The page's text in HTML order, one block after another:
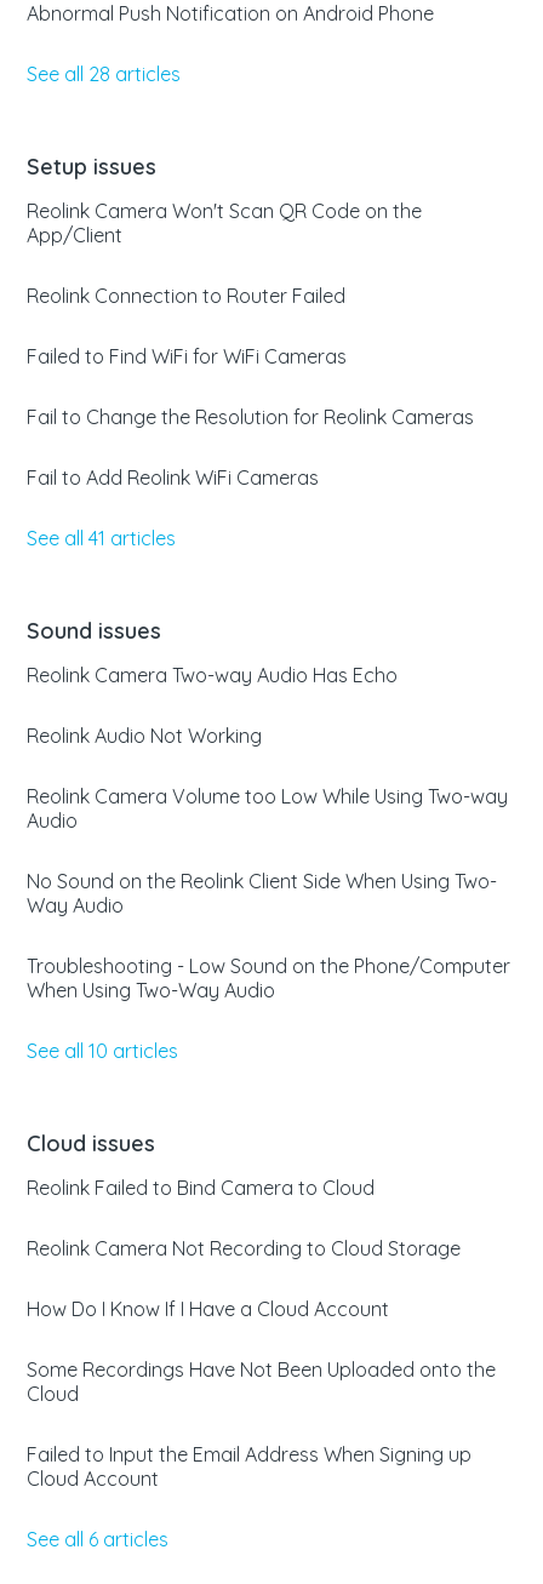
Abnormal Push Notification on Android Phone
See all 28 articles
Setup issues
Reolink Camera Won't Scan QR Code on the
App/Client
Reolink Connection to Router Failed
Failed to Find WiFi for WiFi Cameras
Fail to Change the Resolution for Reolink Cameras
Fail to Add Reolink WiFi Cameras
See all 41 articles
Sound issues
Reolink Camera Two-way Audio Has Echo
Reolink Audio Not Working
Reolink Camera Volume too Low While Using Two-way
Audio
No Sound on the Reolink Client Side When Using Two-
Way Audio
Troubleshooting - Low Sound on the Phone/Computer
When Using Two-Way Audio
See all 10 articles
Cloud issues
Reolink Failed to Bind Camera to Cloud
Reolink Camera Not Recording to Cloud Storage
How Do I Know If I Have a Cloud Account
Some Recordings Have Not Been Uploaded onto the
Cloud
Failed to Input the Email Address When Signing up
Cloud Account
See all 6 articles